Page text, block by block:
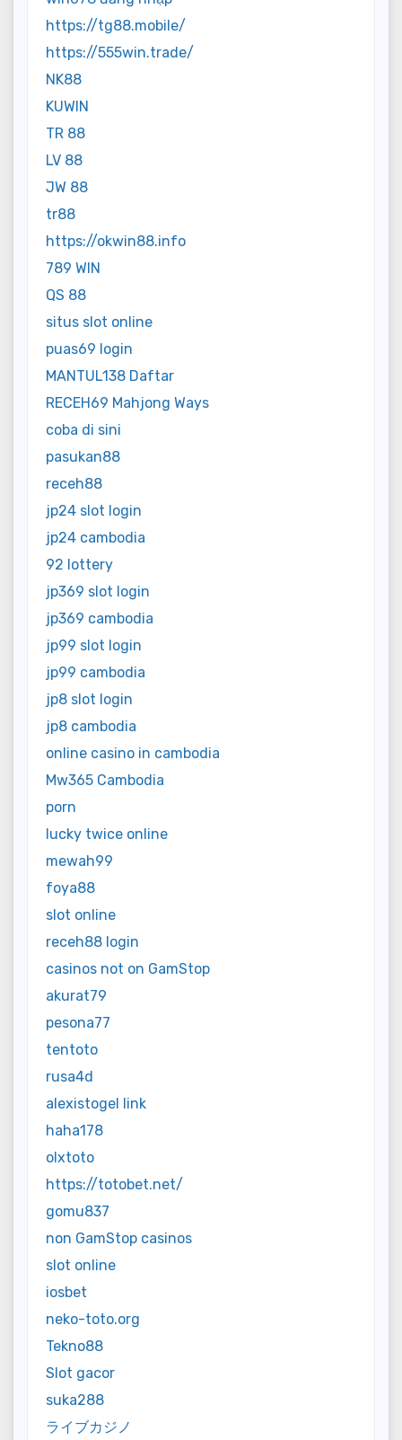
https://tg88.mobile/
https://555win.trade/
NK88
KUWIN
TR 88
LV 88
JW 88
tr88
https://okwin88.info
789 WIN
QS 88
situs slot online
puas69 login
MANTUL138 Daftar
RECEH69 Mahjong Ways
coba di sini
pasukan88
receh88
jp24 slot login
jp24 cambodia
92 lottery
jp369 slot login
jp369 cambodia
jp99 slot login
jp99 cambodia
jp8 slot login
jp8 cambodia
online casino in cambodia
Mw365 Cambodia
porn
lucky twice online
mewah99
foya88
slot online
receh88 login
casinos not on GamStop
akurat79
pesona77
tentoto
rusa4d
alexistogel link
haha178
olxtoto
https://totobet.net/
gomu837
non GamStop casinos
slot online
iosbet
neko-toto.org
Tekno88
Slot gacor
suka288
ライブカジノ